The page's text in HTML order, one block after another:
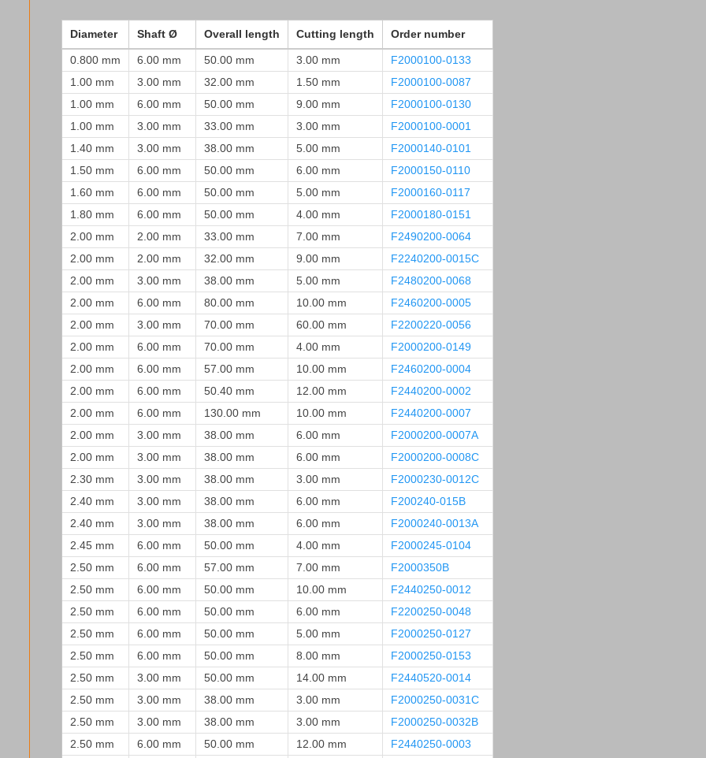
Diameter Shaft Ø Overall length Cutting length Order number
0.800 mm 6.00 mm 50.00 mm 3.00 mm
F2000100-0133
1.00 mm
3.00 mm 32.00 mm 1.50 mm
F2000100-0087
1.00 mm
6.00 mm 50.00 mm 9.00 mm
F2000100-0130
1.00 mm
3.00 mm 33.00 mm 3.00 mm
F2000100-0001
1.40 mm
3.00 mm 38.00 mm 5.00 mm
F2000140-0101
1.50 mm
6.00 mm 50.00 mm 6.00 mm
F2000150-0110
1.60 mm
6.00 mm 50.00 mm 5.00 mm
F2000160-0117
1.80 mm
6.00 mm 50.00 mm 4.00 mm
F2000180-0151
2.00 mm
2.00 mm 33.00 mm 7.00 mm
F2490200-0064
2.00 mm
2.00 mm 32.00 mm 9.00 mm
F2240200-0015C
2.00 mm
3.00 mm 38.00 mm 5.00 mm
F2480200-0068
2.00 mm
6.00 mm 80.00 mm 10.00 mm
F2460200-0005
2.00 mm
3.00 mm 70.00 mm 60.00 mm
F2200220-0056
2.00 mm
6.00 mm 70.00 mm 4.00 mm
F2000200-0149
2.00 mm
6.00 mm 57.00 mm 10.00 mm
F2460200-0004
2.00 mm
6.00 mm 50.40 mm 12.00 mm
F2440200-0002
2.00 mm
6.00 mm 130.00 mm 10.00 mm
F2440200-0007
2.00 mm
3.00 mm 38.00 mm 6.00 mm
F2000200-0007A
2.00 mm
3.00 mm 38.00 mm 6.00 mm
F2000200-0008C
2.30 mm
3.00 mm 38.00 mm 3.00 mm
F2000230-0012C
2.40 mm
3.00 mm 38.00 mm 6.00 mm
F200240-015B
2.40 mm
3.00 mm 38.00 mm 6.00 mm
F2000240-0013A
2.45 mm
6.00 mm 50.00 mm 4.00 mm
F2000245-0104
2.50 mm
6.00 mm 57.00 mm 7.00 mm
F2000350B
2.50 mm
6.00 mm 50.00 mm 10.00 mm
F2440250-0012
2.50 mm
6.00 mm 50.00 mm 6.00 mm
F2200250-0048
2.50 mm
6.00 mm 50.00 mm 5.00 mm
F2000250-0127
2.50 mm
6.00 mm 50.00 mm 8.00 mm
F2000250-0153
2.50 mm
3.00 mm 50.00 mm 14.00 mm
F2440520-0014
2.50 mm
3.00 mm 38.00 mm 3.00 mm
F2000250-0031C
2.50 mm
3.00 mm 38.00 mm 3.00 mm
F2000250-0032B
2.50 mm
6.00 mm 50.00 mm 12.00 mm
F2440250-0003